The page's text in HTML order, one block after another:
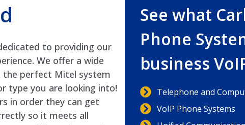
to providing our
We offer a wide
perfect Mitel system
type you are looking into!
in order they can get
so it meets all
See what
Phone
business
Telephone and
VoIP Phone Systems